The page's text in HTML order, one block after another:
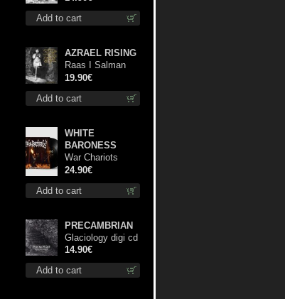
Add to cart
Add to cart
AZRAEL RISING
Raas I Salman
Paradiz Haux
Haux Haux lp
19.90€
Add to cart
WHITE
BARONESS
War Chariots
(Black disc) lp
24.90€
Add to cart
PRECAMBRIAN
Glaciology digi cd
14.90€